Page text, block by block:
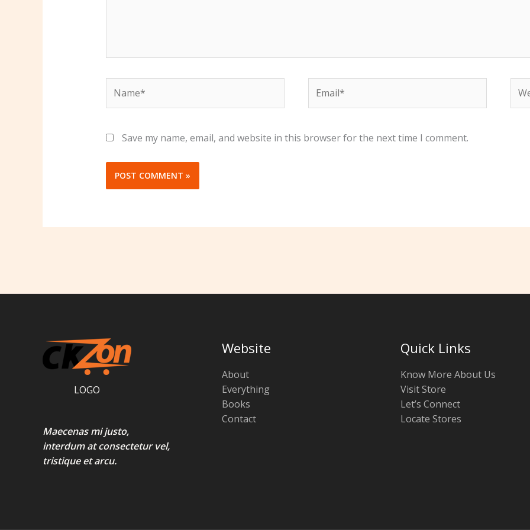
Save my name, email, and website in this browser for the next time I comment.
LOGO
Maecenas mi justo,
interdum at consectetur vel,
tristique et arcu.
Website
About
Everything
Books
Contact
Quick Links
Know More About Us
Visit Store
Let’s Connect
Locate Stores